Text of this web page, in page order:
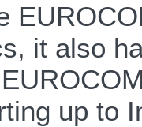
it also
up to